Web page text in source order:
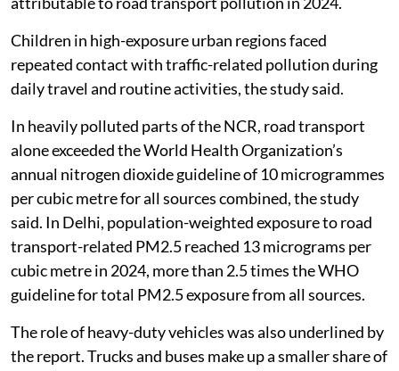
Children in high-exposure urban regions faced
repeated contact with traffic-related pollution during
daily travel and routine activities, the study said.
In heavily polluted parts of the NCR, road transport
alone exceeded the World Health Organization’s
annual nitrogen dioxide guideline of 10 microgrammes
per cubic metre for all sources combined, the study
said. In Delhi, population-weighted exposure to road
transport-related PM2.5 reached 13 micrograms per
cubic metre in 2024, more than 2.5 times the WHO
guideline for total PM2.5 exposure from all sources.
The role of heavy-duty vehicles was also underlined by
the report. Trucks and buses make up a smaller share of